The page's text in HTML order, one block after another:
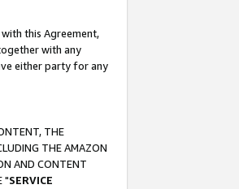
this Agreement,
with any
either party for any
THE
THE AMAZON
AND CONTENT
"SERVICE